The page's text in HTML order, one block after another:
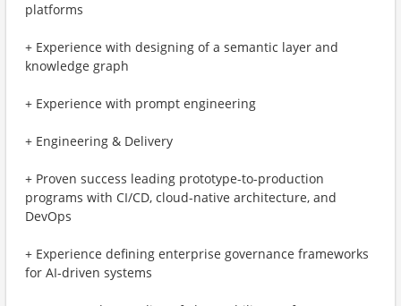
platforms
+ Experience with designing of a semantic layer and
knowledge graph
+ Experience with prompt engineering
+ Engineering & Delivery
+ Proven success leading prototype-to-production
programs with CI/CD, cloud-native architecture, and
DevOps
+ Experience defining enterprise governance frameworks
for AI-driven systems